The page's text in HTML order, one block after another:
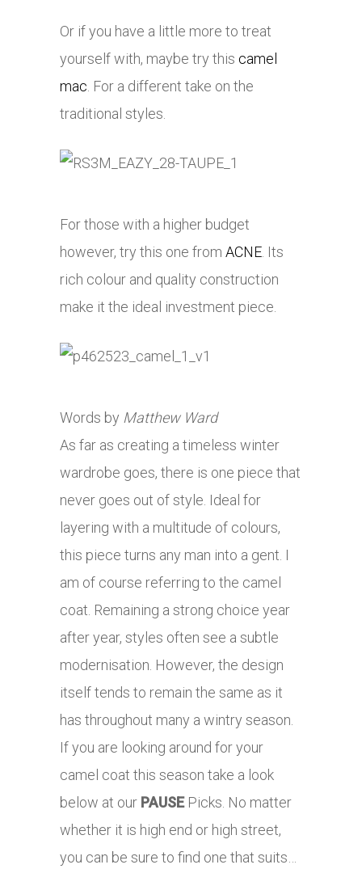
Or if you have a little more to treat
yourself with, maybe try this camel
mac. For a different take on the
traditional styles.
For those with a higher budget
however, try this one from ACNE. Its
rich colour and quality construction
make it the ideal investment piece.
Words by Matthew Ward
As far as creating a timeless winter
wardrobe goes, there is one piece that
never goes out of style. Ideal for
layering with a multitude of colours,
this piece turns any man into a gent. I
am of course referring to the camel
coat. Remaining a strong choice year
after year, styles often see a subtle
modernisation. However, the design
itself tends to remain the same as it
has throughout many a wintry season.
If you are looking around for your
camel coat this season take a look
below at our PAUSEPicks. No matter
whether it is high end or high street,
you can be sure to find one that suits…